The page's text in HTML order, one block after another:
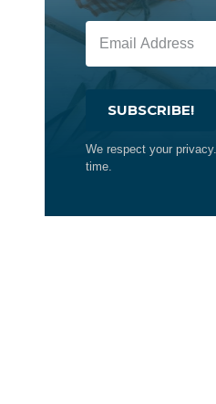
SUBSCRIBE!
We respect your
time.